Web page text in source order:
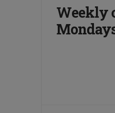
Weekly